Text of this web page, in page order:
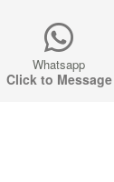
Whatsapp
Click to Message